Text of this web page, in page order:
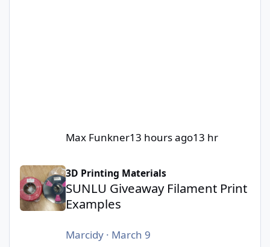
Max Funkner13 hours ago13 hr
SUNLU Giveaway Filament Print Examples
3D Printing Materials
SUNLU Giveaway Filament Print
Examples
Marcidy · March 9